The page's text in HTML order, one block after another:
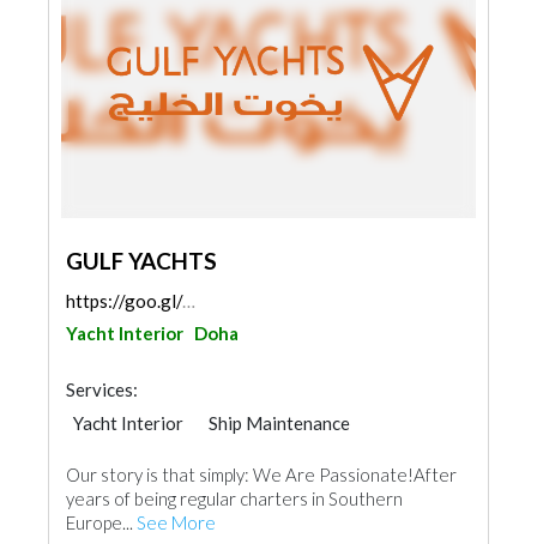
GULF YACHTS
https://goo.gl/maps/tUPQGjc8iKafMsWC7
Yacht Interior Doha
Services:
Yacht Interior
Ship Maintenance
Our story is that simply: We Are Passionate!After
years of being regular charters in Southern
Europe... See More